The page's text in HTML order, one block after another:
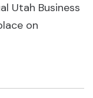
Utah Business
on